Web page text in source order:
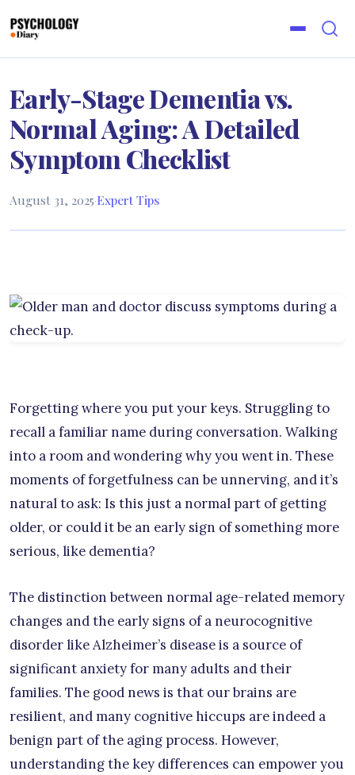
Early-Stage Dementia vs.
Normal Aging: A Detailed
Symptom Checklist
August 31, 2025·Expert Tips
Forgetting where you put your keys. Struggling to
recall a familiar name during conversation. Walking
into a room and wondering why you went in. These
moments of forgetfulness can be unnerving, and it’s
natural to ask: Is this just a normal part of getting
older, or could it be an early sign of something more
serious, like dementia?
The distinction between normal age-related memory
changes and the early signs of a neurocognitive
disorder like Alzheimer’s disease is a source of
significant anxiety for many adults and their
families. The good news is that our brains are
resilient, and many cognitive hiccups are indeed a
benign part of the aging process. However,
understanding the key differences can empower you